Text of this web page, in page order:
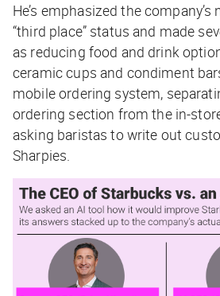
He’s emphasized the
“third place” status and made
as reducing food and drink
ceramic cups and condiment
mobile ordering system,
ordering section from the in-
asking baristas to write out
Sharpies.